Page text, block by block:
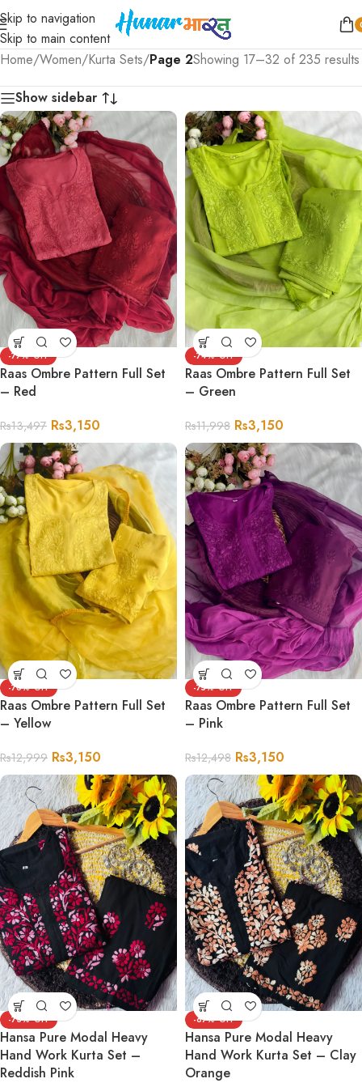
Skip to navigation
Skip to main content
Home/Women/Kurta Sets/Page 2Showing 17–32 of 235 results
Show sidebar
-77%
Raas Ombre Pattern Full Set
– Red
Rs13,497 Rs3,150
-74%
Raas Ombre Pattern Full Set
– Green
Rs11,998 Rs3,150
-76%
Raas Ombre Pattern Full Set
– Yellow
Rs12,999 Rs3,150
-75%
Raas Ombre Pattern Full Set
– Pink
Rs12,498 Rs3,150
-73%
Hansa Pure Modal Heavy
Hand Work Kurta Set –
Reddish Pink
-67%
Hansa Pure Modal Heavy
Hand Work Kurta Set – Clay
Orange